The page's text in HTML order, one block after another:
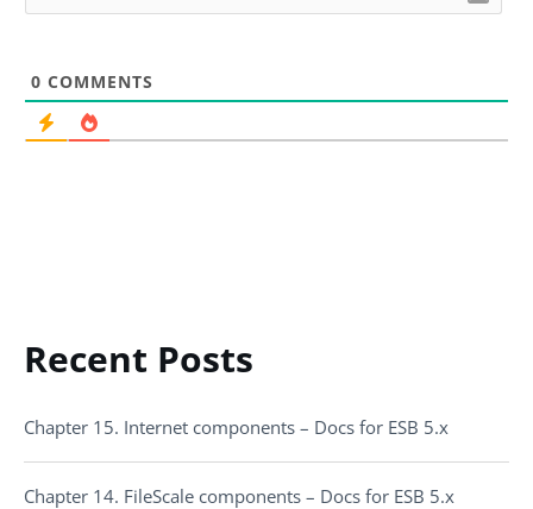
0 COMMENTS
Recent Posts
Chapter 15. Internet components – Docs for ESB 5.x
Chapter 14. FileScale components – Docs for ESB 5.x